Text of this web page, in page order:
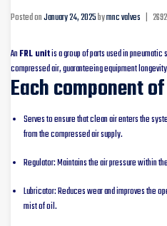
Posted onJanuary 24, 2025bymnc valves |
An FRL unitis a group of parts used in
compressed air, guaranteeing equipment
Each component
Serves to ensure that clean air enters the
from the compressed air supply.
Regulator: Maintains the air pressure within
Lubricator: Reduces wear and improves the
mist of oil.